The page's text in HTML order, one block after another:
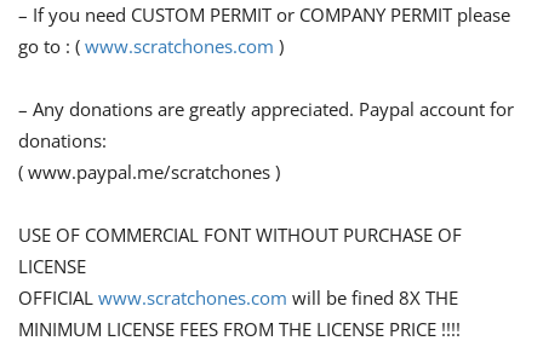
– If you need CUSTOM PERMIT or COMPANY PERMIT please
go to : ( www.scratchones.com )
– Any donations are greatly appreciated. Paypal account for
donations:
( www.paypal.me/scratchones )
USE OF COMMERCIAL FONT WITHOUT PURCHASE OF
LICENSE
OFFICIAL www.scratchones.com will be fined 8X THE
MINIMUM LICENSE FEES FROM THE LICENSE PRICE !!!!